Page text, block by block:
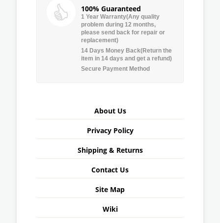
100% Guaranteed
1 Year Warranty(Any quality
problem during 12 months,
please send back for repair or
replacement)
14 Days Money Back(Return the
item in 14 days and get a refund)
Secure Payment Method
About Us
Privacy Policy
Shipping & Returns
Contact Us
Site Map
Wiki